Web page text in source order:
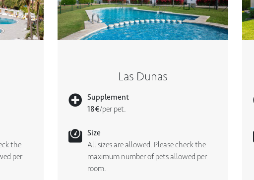
the
per
Las Dunas
Supplement
18€/per pet.
Size
All sizes are allowed. Please check the
maximum number of pets allowed per
room.